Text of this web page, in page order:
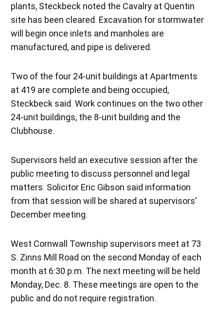
plants, Steckbeck noted the Cavalry at Quentin
site has been cleared. Excavation for stormwater
will begin once inlets and manholes are
manufactured, and pipe is delivered.
Two of the four 24-unit buildings at Apartments
at 419 are complete and being occupied,
Steckbeck said. Work continues on the two other
24-unit buildings, the 8-unit building and the
Clubhouse.
Supervisors held an executive session after the
public meeting to discuss personnel and legal
matters. Solicitor Eric Gibson said information
from that session will be shared at supervisors’
December meeting.
West Cornwall Township supervisors meet at 73
S. Zinns Mill Road on the second Monday of each
month at 6:30 p.m. The next meeting will be held
Monday, Dec. 8. These meetings are open to the
public and do not require registration.